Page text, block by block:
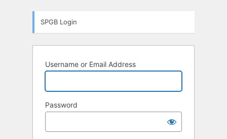
SPGB Login
Username or Email Address
Password